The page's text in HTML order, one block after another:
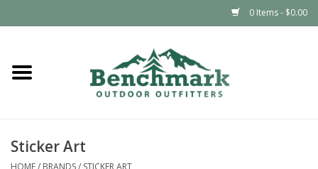
0 Items - $0.00
Home
Footwear
Sticker Art
HOME/ BRANDS/ STICKER ART